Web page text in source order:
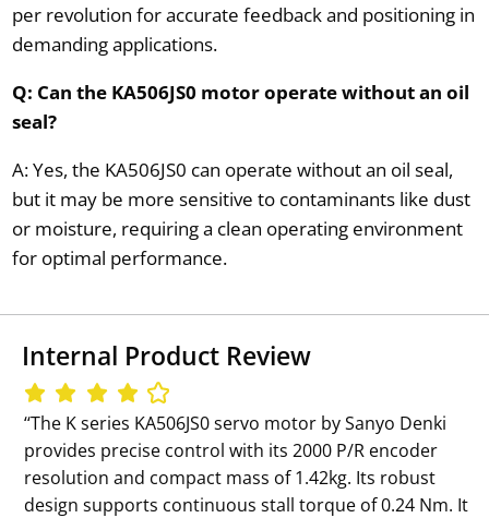
per revolution for accurate feedback and positioning in
demanding applications.
Q: Can the KA506JS0 motor operate without an oil
seal?
A: Yes, the KA506JS0 can operate without an oil seal,
but it may be more sensitive to contaminants like dust
or moisture, requiring a clean operating environment
for optimal performance.
Internal Product Review
‘‘The K series KA506JS0 servo motor by Sanyo Denki
provides precise control with its 2000 P/R encoder
resolution and compact mass of 1.42kg. Its robust
design supports continuous stall torque of 0.24 Nm. It